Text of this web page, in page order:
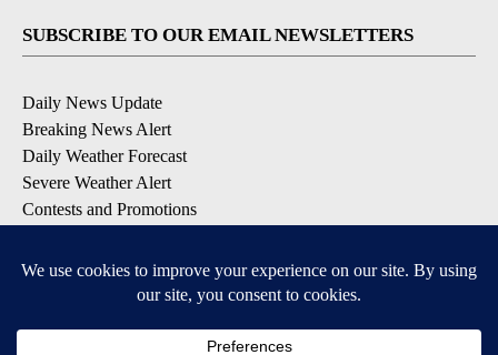
SUBSCRIBE TO OUR EMAIL NEWSLETTERS
Daily News Update
Breaking News Alert
Daily Weather Forecast
Severe Weather Alert
Contests and Promotions